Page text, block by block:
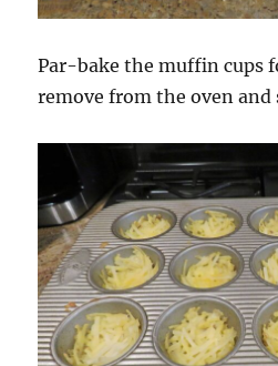
Par-bake the muffin cups
remove from the oven and